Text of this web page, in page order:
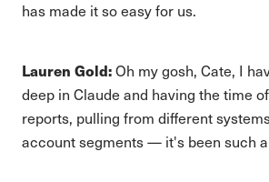
has made it so easy for us.
Lauren Gold:Oh my gosh, Cate, I
deep in Claude and having the time
reports, pulling from different
account segments — it's been such